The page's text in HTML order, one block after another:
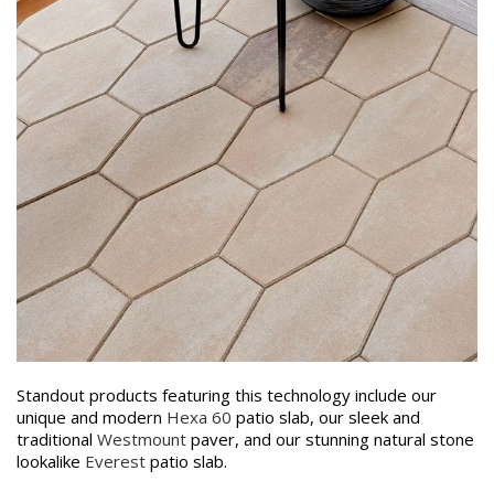
Standout products featuring this technology include our
unique and modern Hexa 60 patio slab, our sleek and
traditional Westmount paver, and our stunning natural stone
lookalike Everest patio slab.